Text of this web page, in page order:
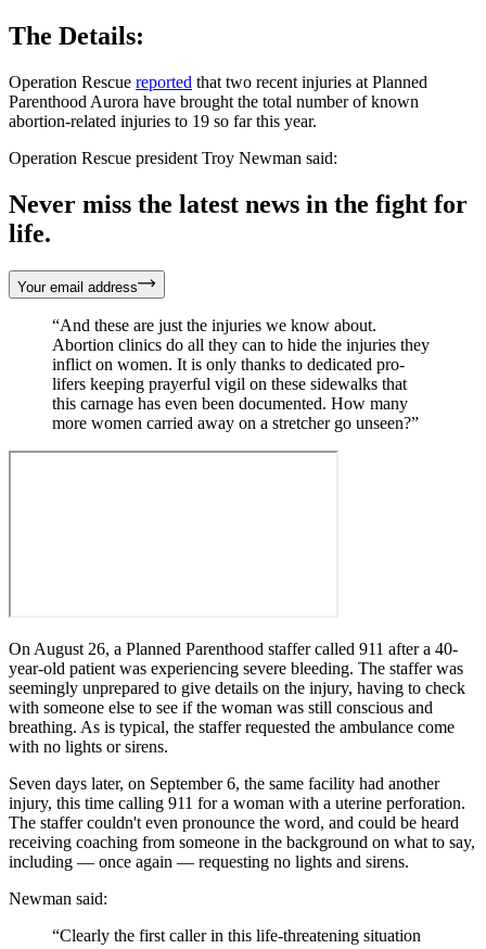
The Details:
Operation Rescue reported that two recent injuries at Planned
Parenthood Aurora have brought the total number of known
abortion-related injuries to 19 so far this year.
Operation Rescue president Troy Newman said:
Never miss the latest news in the fight for
life.
Your email address
“And these are just the injuries we know about.
Abortion clinics do all they can to hide the injuries they
inflict on women. It is only thanks to dedicated pro-
lifers keeping prayerful vigil on these sidewalks that
this carnage has even been documented. How many
more women carried away on a stretcher go unseen?”
On August 26, a Planned Parenthood staffer called 911 after a 40-
year-old patient was experiencing severe bleeding. The staffer was
seemingly unprepared to give details on the injury, having to check
with someone else to see if the woman was still conscious and
breathing. As is typical, the staffer requested the ambulance come
with no lights or sirens.
Seven days later, on September 6, the same facility had another
injury, this time calling 911 for a woman with a uterine perforation.
The staffer couldn't even pronounce the word, and could be heard
receiving coaching from someone in the background on what to say,
including — once again — requesting no lights and sirens.
Newman said:
“Clearly the first caller in this life-threatening situation